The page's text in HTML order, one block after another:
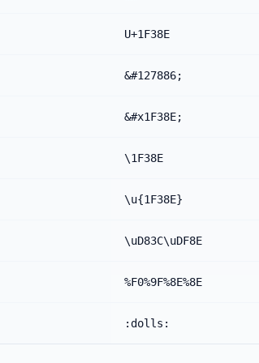
U+1F38E
&#127886;
&#x1F38E;
\1F38E
\u{1F38E}
\uD83C\uDF8E
%F0%9F%8E%8E
:dolls: